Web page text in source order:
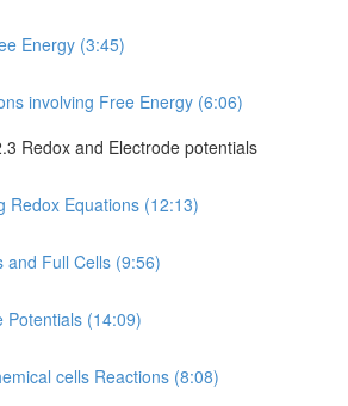
Energy (3:45)
involving Free Energy (6:06)
Redox and Electrode potentials
Redox Equations (12:13)
and Full Cells (9:56)
Potentials (14:09)
cells Reactions (8:08)